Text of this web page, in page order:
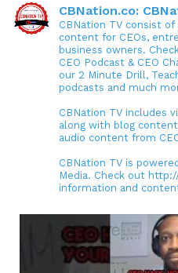
CBNation.co:
CBNation TV consist
content for CEOs,
business owners.
CEO Podcast & CEO
our 2 Minute Drill,
podcasts and much
CBNation TV includes
along with blog
audio content from
CBNation TV is
Media. Check out
information and